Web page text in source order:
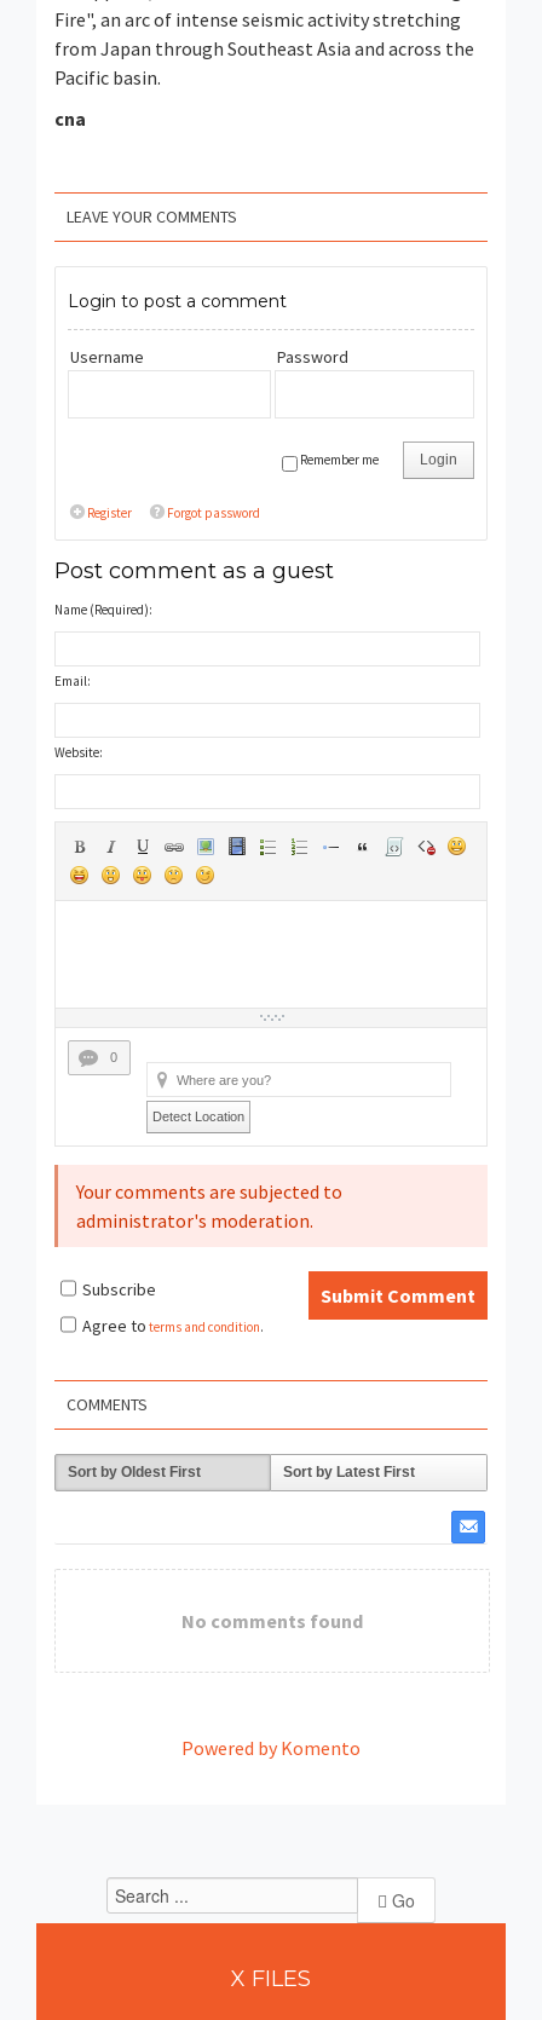
Fire", an arc of intense seismic activity stretching
from Japan through Southeast Asia and across the
Pacific basin.
cna
LEAVE YOUR COMMENTS
Login to post a comment
Username Password
Login
Remember me
Register Forgot password
Post comment as a guest
Name (Required):
Email:
Website:
0
Detect Location
Your comments are subjected to
administrator's moderation.
Submit Comment
Subscribe
Agree to terms and condition.
COMMENTS
Sort by Oldest First Sort by Latest First
No comments found
Powered by Komento
Go
X FILES